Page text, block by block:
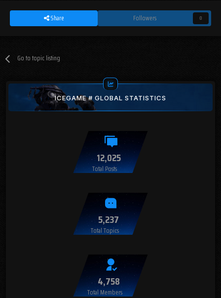
Share Followers 0
Go to topic listing
ICEGAME # GLOBAL STATISTICS
12,025
Total Posts
5,237
Total Topics
4,758
Total Members